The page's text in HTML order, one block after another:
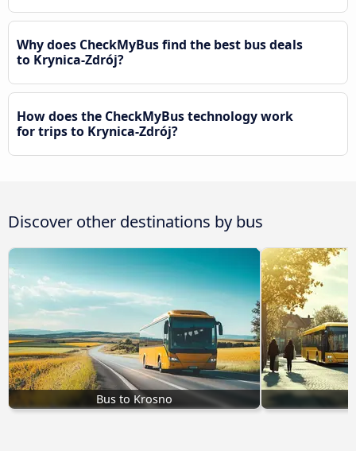
Why does CheckMyBus find the best bus deals
to Krynica-Zdrój?
How does the CheckMyBus technology work
for trips to Krynica-Zdrój?
Discover other destinations by bus
Bus to Krosno